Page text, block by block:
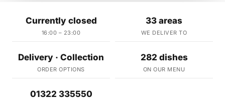
Currently closed
16:00 – 23:00
33 areas
WE DELIVER TO
Delivery · Collection
ORDER OPTIONS
282 dishes
ON OUR MENU
01322 335550